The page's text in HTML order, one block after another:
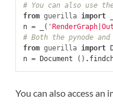
# You can also use
from guerilla import
n = (
# Both the pynode
from guerilla import
n = Document () .
You can also access an